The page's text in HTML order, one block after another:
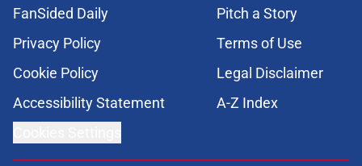
FanSided Daily
Pitch a Story
Privacy Policy
Terms of Use
Cookie Policy
Legal Disclaimer
Accessibility Statement
A-Z Index